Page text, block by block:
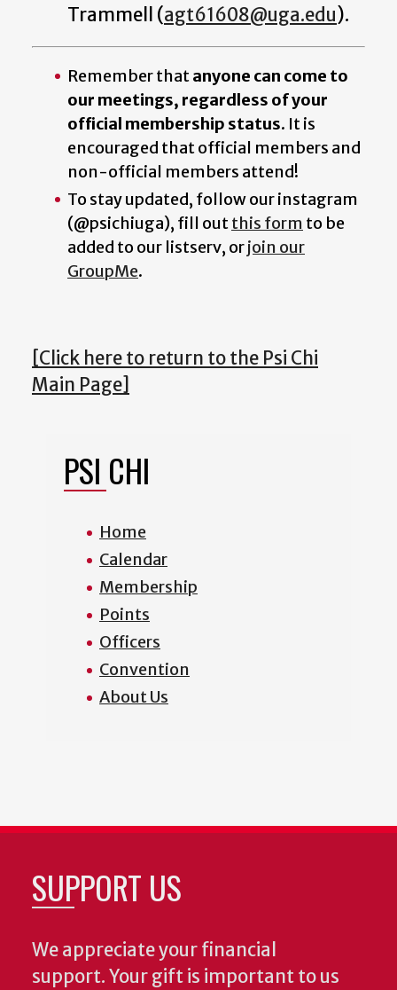
Trammell (agt61608@uga.edu).
Remember thatanyone can come to
our meetings, regardless of your
official membership status. It is
encouraged that official members and
non-official members attend!
To stay updated, follow our instagram
(@psichiuga), fill outthis form to be
added to our listserv, orjoin our
GroupMe.
[Click here to return to the Psi Chi
Main Page]
PSI CHI
Home
Calendar
Membership
Points
Officers
Convention
About Us
SUPPORT US
We appreciate your financial
support. Your gift is important to us